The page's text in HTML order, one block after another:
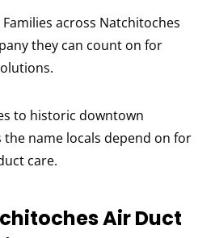
Families across Natchitoches
they can count on for
to historic downtown
the name locals depend on for
care.
Air Duct